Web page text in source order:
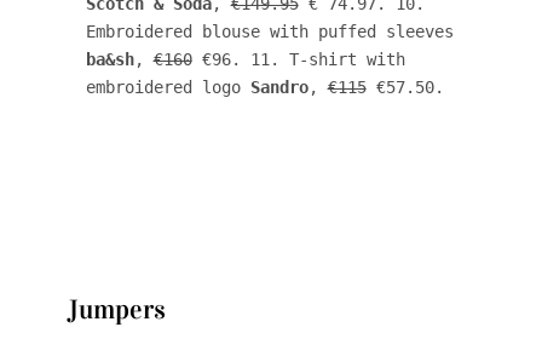
Scotch & Soda, €149.95 € 74.97. 10.
ba&sh, €160 €96. 11. T-shirt with
embroidered logo Sandro, €115 €57.50.
Jumpers